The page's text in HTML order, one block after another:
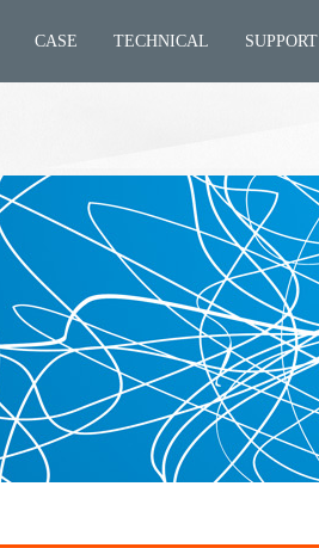
CASE TECHNICAL SUPPORT